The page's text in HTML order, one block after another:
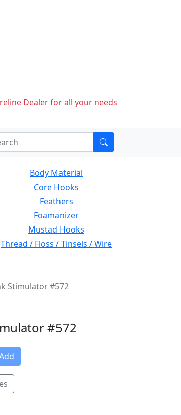
Dealer for all your needs
Body Material
Core Hooks
Feathers
Foamanizer
Mustad Hooks
Thread / Floss / Tinsels / Wire
Stimulator #572
#572